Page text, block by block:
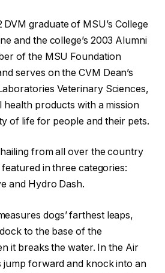
DVM graduate of MSU’s College
and the college’s 2003 Alumni
of the MSU Foundation
serves on the CVM Dean’s
Veterinary Sciences,
health products with a mission
of life for people and their pets.
from all over the country
in three categories:
and Hydro Dash.
dogs’ farthest leaps,
to the base of the
it breaks the water. In the Air
jump forward and knock into an